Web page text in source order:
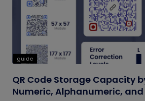
guide
QR Code Storage Capacity
Numeric, Alphanumeric, and